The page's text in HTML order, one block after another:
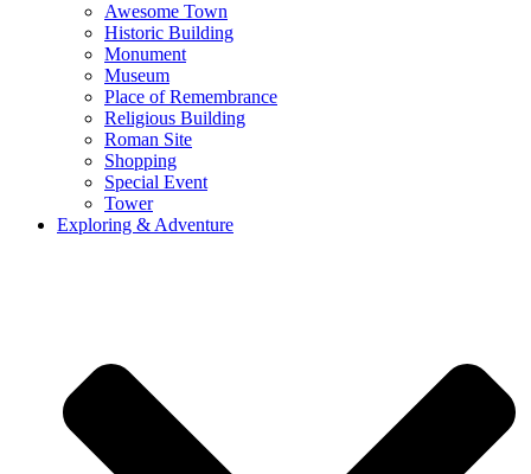
Awesome Town
Historic Building
Monument
Museum
Place of Remembrance
Religious Building
Roman Site
Shopping
Special Event
Tower
Exploring & Adventure